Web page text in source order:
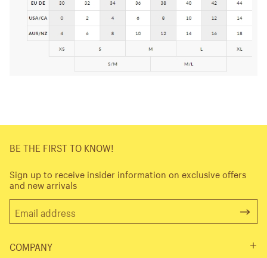
BE THE FIRST TO KNOW!
Sign up to receive insider information on exclusive offers
and new arrivals
COMPANY